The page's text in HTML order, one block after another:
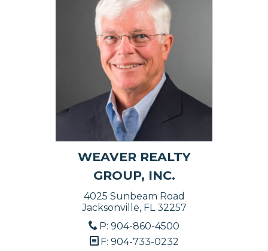
WEAVER REALTY
GROUP, INC.
4025 Sunbeam Road
Jacksonville, FL 32257
P: 904-860-4500
F: 904-733-0232